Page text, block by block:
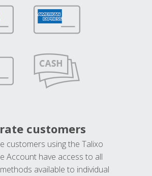
customers
customers using the Talixo
Account have access to all
available to individual